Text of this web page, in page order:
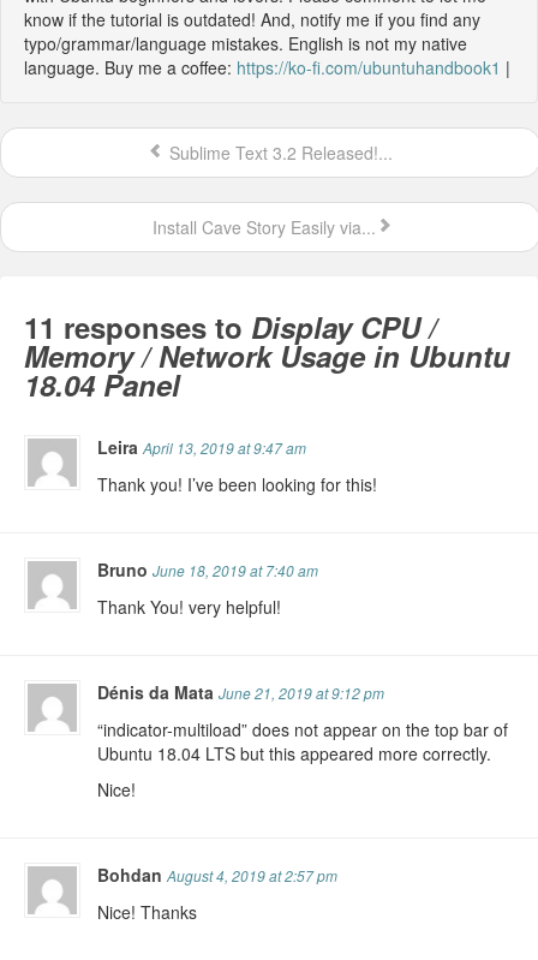
know if the tutorial is outdated! And, notify me if you find any
typo/grammar/language mistakes. English is not my native
language. Buy me a coffee: https://ko-fi.com/ubuntuhandbook1 |
Sublime Text 3.2 Released!...
Install Cave Story Easily via...
11 responses to Display CPU /
Memory / Network Usage in Ubuntu
18.04 Panel
LeiraApril 13, 2019 at 9:47 am
Thank you! I’ve been looking for this!
BrunoJune 18, 2019 at 7:40 am
Thank You! very helpful!
Dénis da MataJune 21, 2019 at 9:12 pm
“indicator-multiload” does not appear on the top bar of
Ubuntu 18.04 LTS but this appeared more correctly.
Nice!
BohdanAugust 4, 2019 at 2:57 pm
Nice! Thanks